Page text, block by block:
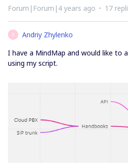
Forum|Forum|4 years ago 17
A
Andriy Zhylenko
I have a MindMap and would like to
using my script.